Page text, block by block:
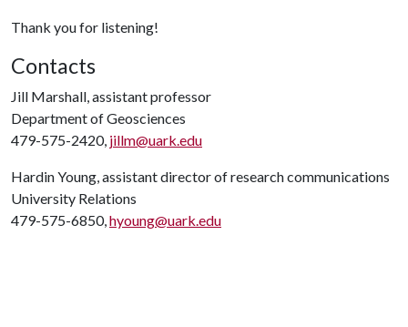
Thank you for listening!
Contacts
Jill Marshall, assistant professor
Department of Geosciences
479-575-2420, jillm@uark.edu
Hardin Young, assistant director of research communications
University Relations
479-575-6850, hyoung@uark.edu